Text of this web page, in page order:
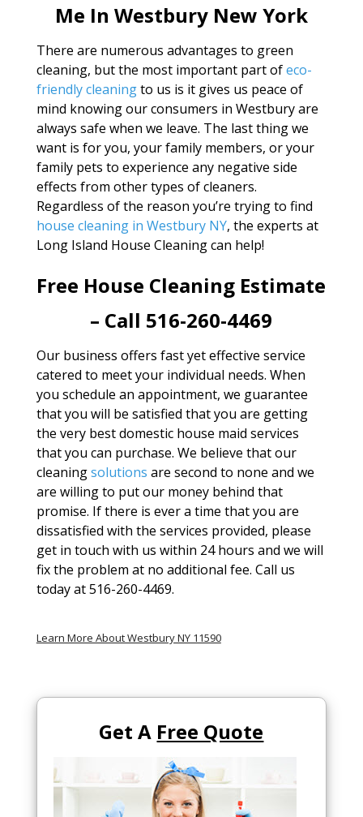
Me In Westbury New York
There are numerous advantages to green
cleaning, but the most important part ofeco-
friendly cleaningto us is it gives us peace of
mind knowing our consumers in Westbury are
always safe when we leave. The last thing we
want is for you, your family members, or your
family pets to experience any negative side
effects from other types of cleaners.
Regardless of the reason you’re trying to find
house cleaning in Westbury NY, the experts at
Long Island House Cleaning can help!
Free House Cleaning Estimate
– Call 516-260-4469
Our business offers fast yet effective service
catered to meet your individual needs. When
you schedule an appointment, we guarantee
that you will be satisfied that you are getting
the very best domestic house maid services
that you can purchase. We believe that our
cleaningsolutions are second to none and we
are willing to put our money behind that
promise. If there is ever a time that you are
dissatisfied with the services provided, please
get in touch with us within 24 hours and we will
fix the problem at no additional fee. Call us
today at 516-260-4469.
Learn More About Westbury NY 11590
Get A Free Quote